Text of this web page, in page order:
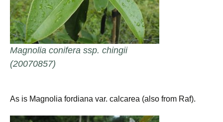
Magnolia conifera ssp. chingii
(20070857)
As is Magnolia fordiana var. calcarea (also from Raf).